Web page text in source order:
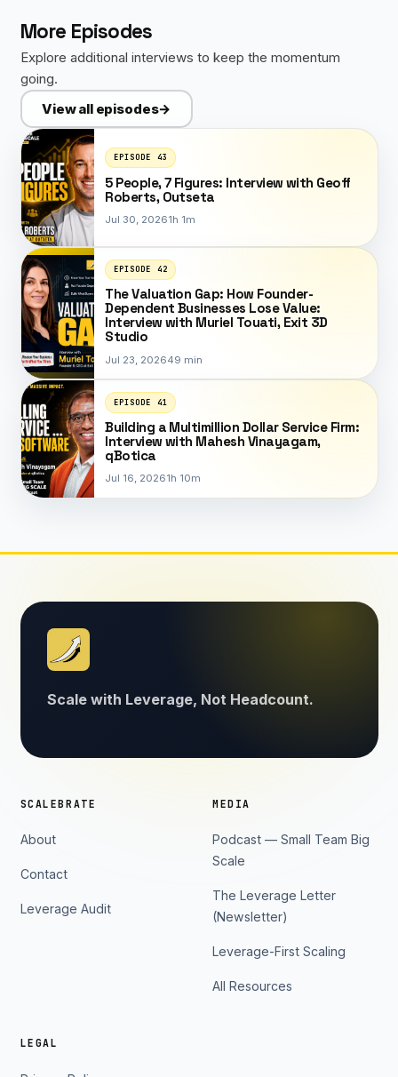
More Episodes
Explore additional interviews to keep the momentum
going.
View all episodes→
EPISODE 43
5 People, 7 Figures: Interview with Geoff
Roberts, Outseta
Jul 30, 20261h 1m
EPISODE 42
The Valuation Gap: How Founder-
Dependent Businesses Lose Value:
Interview with Muriel Touati, Exit 3D
Studio
Jul 23, 202649 min
EPISODE 41
Building a Multimillion Dollar Service Firm:
Interview with Mahesh Vinayagam,
qBotica
Jul 16, 20261h 10m
Scale with Leverage, Not Headcount.
SCALEBRATE
About
Contact
Leverage Audit
MEDIA
Podcast — Small Team Big
Scale
The Leverage Letter
(Newsletter)
Leverage-First Scaling
All Resources
LEGAL